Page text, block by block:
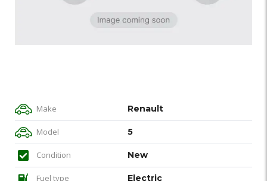
Make Renault
Model 5
Condition New
Fuel type Electric